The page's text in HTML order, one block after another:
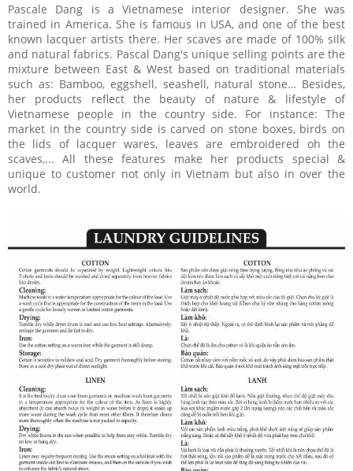
Pascale Dang is a Vietnamese interior designer. She was
trained in America. She is famous in USA, and one of the best
known lacquer artists there. Her scaves are made of 100% silk
and natural fabrics. Pascal Dang's unique selling points are the
mixture between East & West based on traditional materials
such as: Bamboo, eggshell, seashell, natural stone… Besides,
her products reflect the beauty of nature & lifestyle of
Vietnamese people in the country side. For instance: The
market in the country side is carved on stone boxes, birds on
the lids of lacquer wares, leaves are embroidered oh the
scaves,... All these features make her products special &
unique to customer not only in Vietnam but also in over the
world.